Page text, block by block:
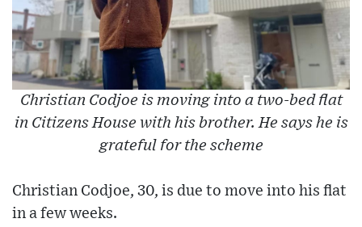
Christian Codjoe is moving into a two-bed flat
in Citizens House with his brother. He says he is
grateful for the scheme
Christian Codjoe, 30, is due to move into his flat
in a few weeks.